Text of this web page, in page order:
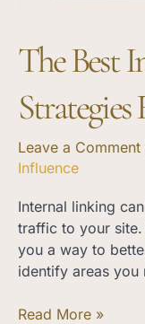
The Best
Strategies
Leave a Comment
Influence
Internal linking
traffic to your
you a way to
identify areas
Read More »